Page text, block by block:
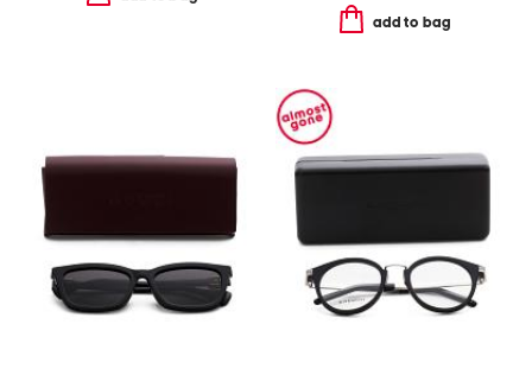
add to bag